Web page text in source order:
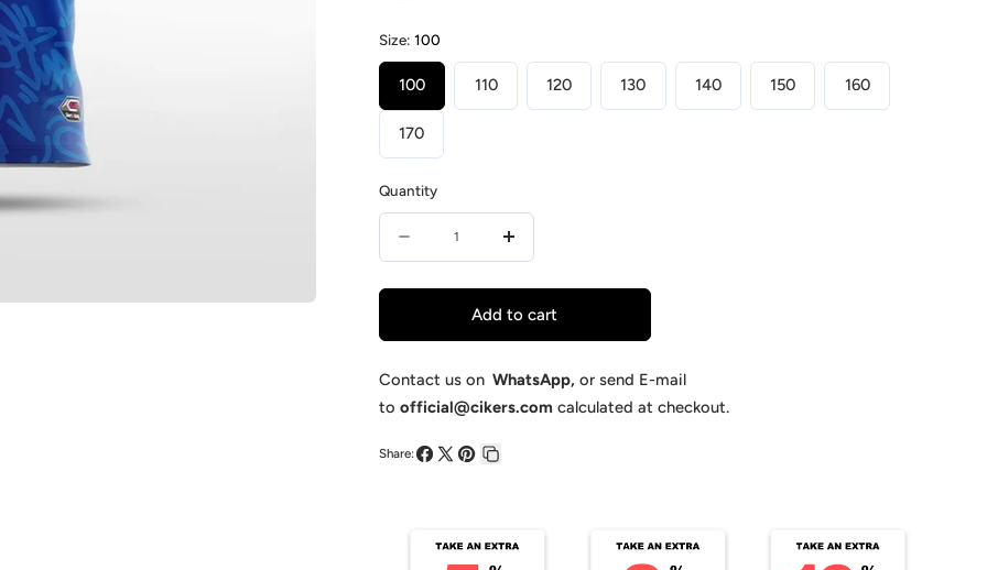
Size: 100
100 110 120 130 140 150 160
170
Quantity
Supermacy
-
Customized
Kid&#39;s
Jersey
for
Supermacy
-
Customized
Jersey
Add to cart
Contact us on WhatsApp,or send E-mail
to official@cikers.com calculated at checkout.
Share: